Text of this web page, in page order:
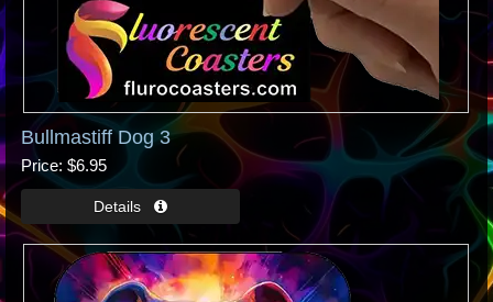
Bullmastiff Dog 3
Price $6.95